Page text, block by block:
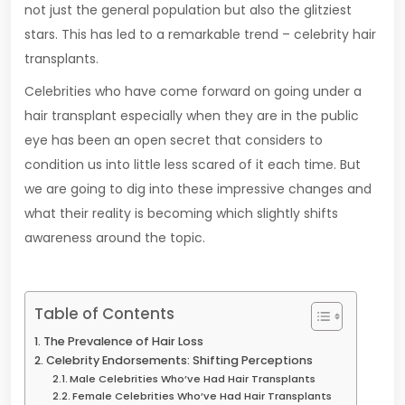
not just the general population but also the glitziest
stars. This has led to a remarkable trend – celebrity hair
transplants.
Celebrities who have come forward on going under a
hair transplant especially when they are in the public
eye has been an open secret that considers to
condition us into little less scared of it each time. But
we are going to dig into these impressive changes and
what their reality is becoming which slightly shifts
awareness around the topic.
Table of Contents
The Prevalence of Hair Loss
Celebrity Endorsements: Shifting Perceptions
Male Celebrities Who’ve Had Hair Transplants
Female Celebrities Who’ve Had Hair Transplants